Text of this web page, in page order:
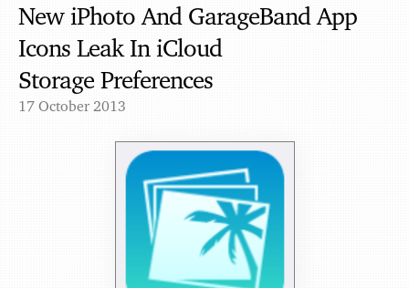
New iPhoto And GarageBand App
Icons Leak In iCloud
Storage Preferences
17 October 2013